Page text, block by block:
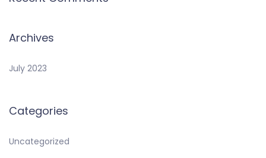
Archives
July 2023
Categories
Uncategorized